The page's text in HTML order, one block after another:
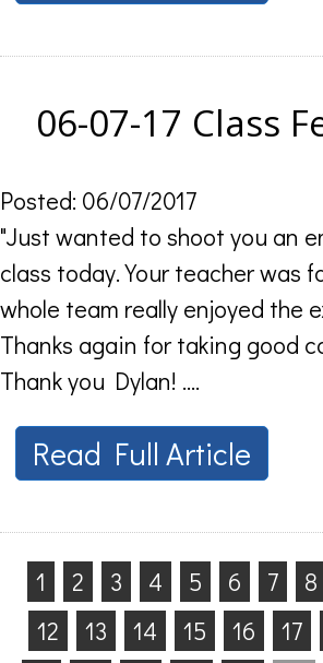
06-07-17 Class
Posted: 06/07/2017
"Just wanted to shoot you an
class today. Your teacher was
whole team really enjoyed the
Thanks again for taking good
Thank you Dylan! ....
Read Full Article
1 2 3 4 5 6 7 8
12
13 14 15 16 17